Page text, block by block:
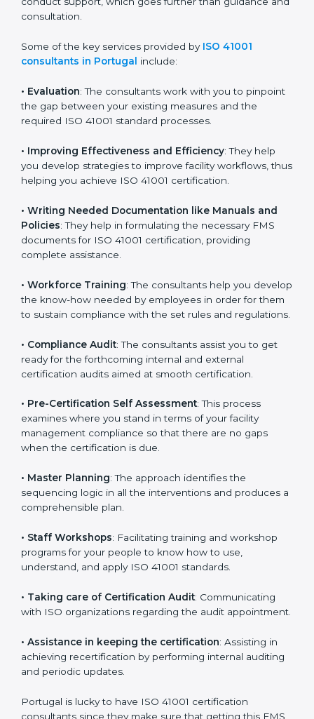
certification consultants in Portugal
get the certification on a timely basis without needless
effort wasting. This is in part facilitated by the ISO
further than guidance and consultation.
Some of the key services provided byISO 41001
•Evaluation : The consultants work with you to
pinpoint the gap between your existing measures and
•Improving Effectiveness and Efficiency: They help
you develop strategies to improve facility workflows,
thus helping you achieve ISO 41001 certification.
• Writing Needed Documentation like Manuals and
Policies: They help in formulating the necessary FMS
documents for ISO 41001 certification, providing
•Workforce Training: The consultants help you
develop the know-how needed by employees in order
regulations.
•Compliance Audit: The consultants assist you to get
ready for the forthcoming internal and external
•Pre-Certification Self Assessment: This process
examines where you stand in terms of your facility
when the certification is due.
•Master Planning: The approach identifies the
a comprehensible plan.
programs for your people to know how to use,
understand, and apply ISO 41001 standards.
with ISO organizations regarding the audit
appointment.